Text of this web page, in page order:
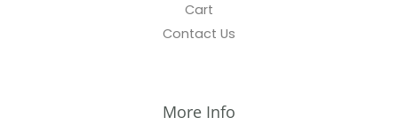
Cart
Contact Us
More Info